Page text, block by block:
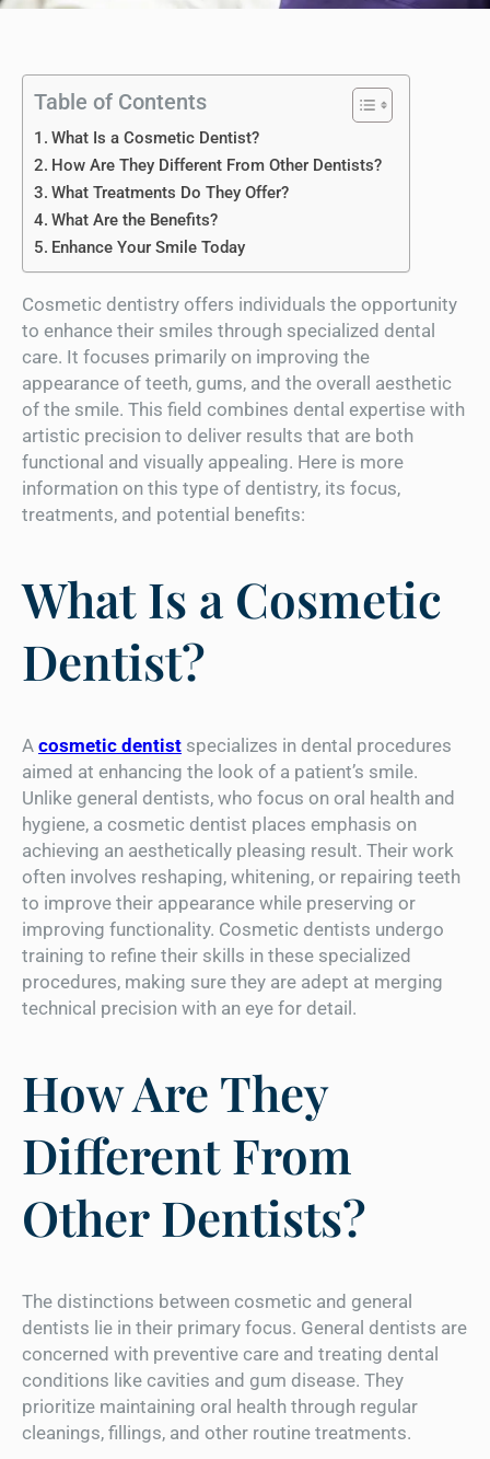
Table of Contents
What Is a Cosmetic Dentist?
How Are They Different From Other Dentists?
What Treatments Do They Offer?
What Are the Benefits?
Enhance Your Smile Today
Cosmetic dentistry offers individuals the opportunity
to enhance their smiles through specialized dental
care. It focuses primarily on improving the
appearance of teeth, gums, and the overall aesthetic
of the smile. This field combines dental expertise with
artistic precision to deliver results that are both
functional and visually appealing. Here is more
information on this type of dentistry, its focus,
treatments, and potential benefits:
What Is a Cosmetic
Dentist?
A cosmetic dentist specializes in dental procedures
aimed at enhancing the look of a patient’s smile.
Unlike general dentists, who focus on oral health and
hygiene, a cosmetic dentist places emphasis on
achieving an aesthetically pleasing result. Their work
often involves reshaping, whitening, or repairing teeth
to improve their appearance while preserving or
improving functionality. Cosmetic dentists undergo
training to refine their skills in these specialized
procedures, making sure they are adept at merging
technical precision with an eye for detail.
How Are They
Different From
Other Dentists?
The distinctions between cosmetic and general
dentists lie in their primary focus. General dentists are
concerned with preventive care and treating dental
conditions like cavities and gum disease. They
prioritize maintaining oral health through regular
cleanings, fillings, and other routine treatments.